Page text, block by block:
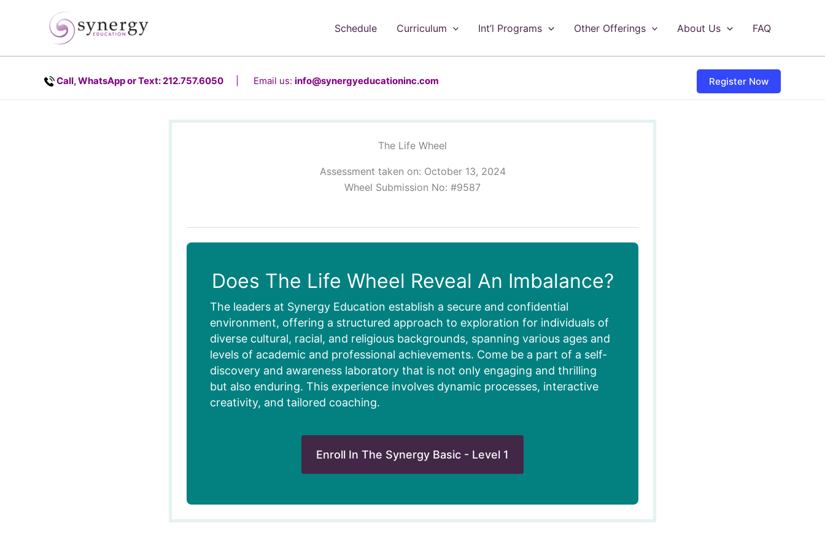
Schedule Curriculum Int’l Programs Other Offerings About Us FAQ
Call, WhatsApp or Text: 212.757.6050 | Email us: info@synergyeducationinc.com Register Now
The Life Wheel
Assessment taken on: October 13, 2024
Wheel Submission No: #9587
Does The Life Wheel Reveal An Imbalance?
The leaders at Synergy Education establish a secure and confidential
environment, offering a structured approach to exploration for individuals of
diverse cultural, racial, and religious backgrounds, spanning various ages and
levels of academic and professional achievements. Come be a part of a self-
discovery and awareness laboratory that is not only engaging and thrilling
but also enduring. This experience involves dynamic processes, interactive
creativity, and tailored coaching.
Enroll In The Synergy Basic - Level 1